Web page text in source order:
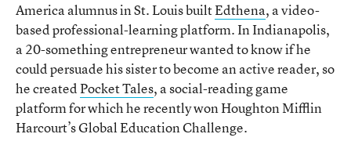
America alumnus in St. Louis builtEdthena, a video-
based professional-learning platform. In Indianapolis,
a 20-something entrepreneur wanted to know if he
could persuade his sister to become an active reader, so
he createdPocket Tales, a social-reading game
platform for which he recently won Houghton Mifflin
Harcourt’s Global Education Challenge.